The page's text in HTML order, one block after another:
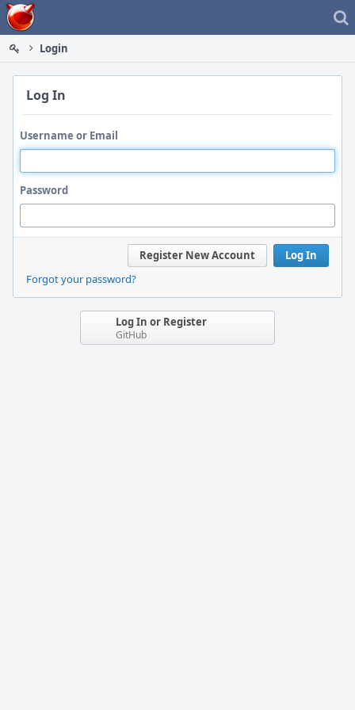
Home
Login
Log In
Username or Email
Password
Log In
Register New Account
Forgot your password?
Log In or Register
GitHub